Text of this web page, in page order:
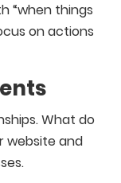
“when things
on actions
What do
website and